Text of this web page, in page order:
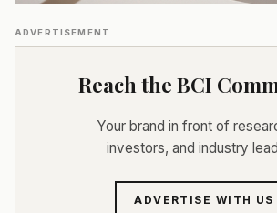
ADVERTISEMENT
Reach the BCI
Your brand in front of
investors, and industry
ADVERTISE WITH US